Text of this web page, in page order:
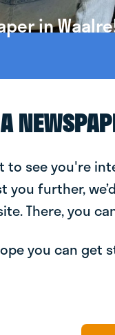
in
to see you're
you further,
There, you
you can get